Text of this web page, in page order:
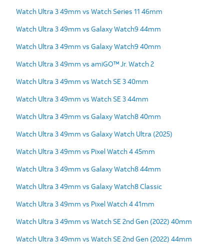
Watch Ultra 3 49mm vs Watch Series 11 46mm
Watch Ultra 3 49mm vs Galaxy Watch9 44mm
Watch Ultra 3 49mm vs Galaxy Watch9 40mm
Watch Ultra 3 49mm vs amiGO™ Jr. Watch 2
Watch Ultra 3 49mm vs Watch SE 3 40mm
Watch Ultra 3 49mm vs Watch SE 3 44mm
Watch Ultra 3 49mm vs Galaxy Watch8 40mm
Watch Ultra 3 49mm vs Galaxy Watch Ultra (2025)
Watch Ultra 3 49mm vs Pixel Watch 4 45mm
Watch Ultra 3 49mm vs Galaxy Watch8 44mm
Watch Ultra 3 49mm vs Galaxy Watch8 Classic
Watch Ultra 3 49mm vs Pixel Watch 4 41mm
Watch Ultra 3 49mm vs Watch SE 2nd Gen (2022) 40mm
Watch Ultra 3 49mm vs Watch SE 2nd Gen (2022) 44mm